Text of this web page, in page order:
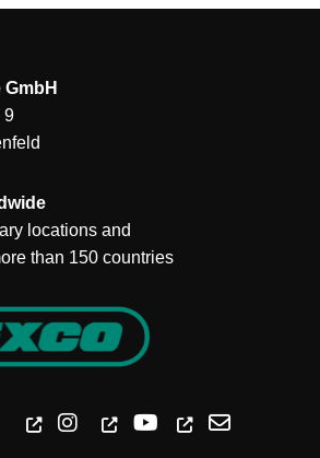
9
locations and
than 150 countries